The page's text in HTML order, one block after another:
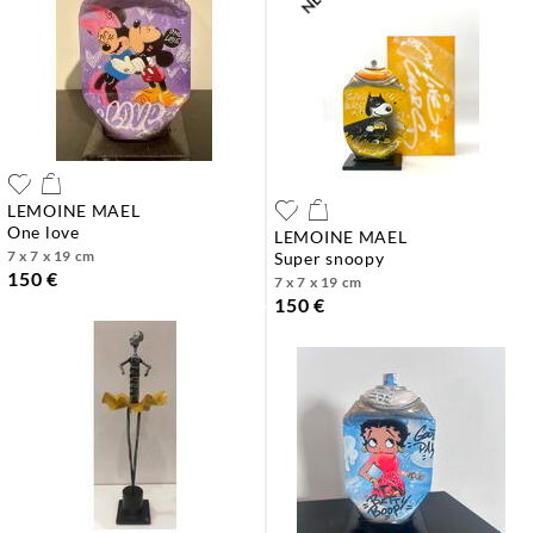
LEMOINE MAEL
one love
7 x 7 x 19 cm
150 €
LEMOINE MAEL
super snoopy
7 x 7 x 19 cm
150 €